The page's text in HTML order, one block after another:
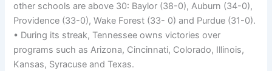
other schools are above 30: Baylor (38-0), Auburn (34-0),
Providence (33-0), Wake Forest (33- 0) and Purdue (31-0).
• During its streak, Tennessee owns victories over
programs such as Arizona, Cincinnati, Colorado, Illinois,
Kansas, Syracuse and Texas.